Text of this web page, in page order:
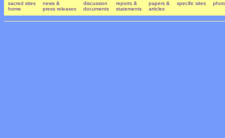
sacred sites
home
news &
press releases
discussion
documents
reports &
statements
papers &
articles
specific sites